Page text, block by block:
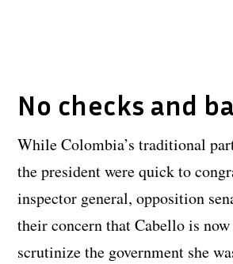
No checks and
While Colombia’s traditional
the president were quick to
inspector general, opposition
their concern that Cabello is
scrutinize the government she